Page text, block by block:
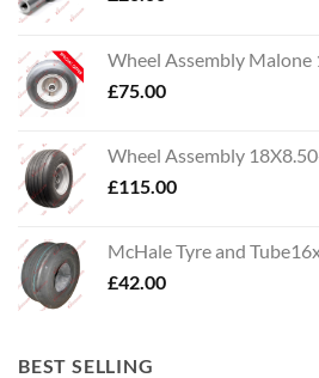
Wheel Assembly Malone
£75.00
Wheel Assembly
£115.00
McHale Tyre and
£42.00
BEST SELLING